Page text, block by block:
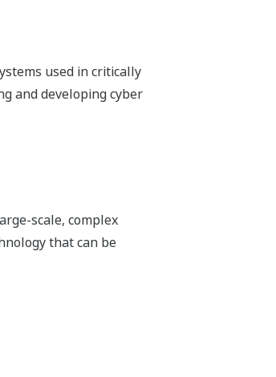
used in critically
and developing cyber
scale, complex
that can be